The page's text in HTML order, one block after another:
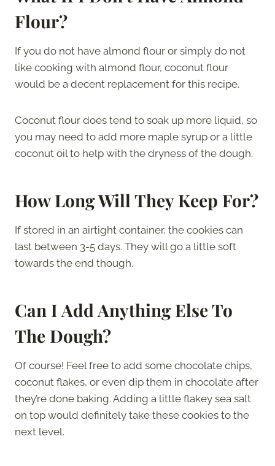
Flour?
If you do not have almond flour or simply do not
like cooking with almond flour, coconut flour
would be a decent replacement for this recipe.
Coconut flour does tend to soak up more liquid, so
you may need to add more maple syrup or a little
coconut oil to help with the dryness of the dough.
How Long Will They Keep For?
If stored in an airtight container, the cookies can
last between 3-5 days. They will go a little soft
towards the end though.
Can I Add Anything Else To
The Dough?
Of course! Feel free to add some chocolate chips,
coconut flakes, or even dip them in chocolate after
they’re done baking. Adding a little flakey sea salt
on top would definitely take these cookies to the
next level.